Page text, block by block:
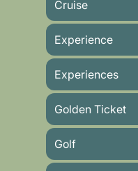
Cruise
Experience
Experiences
Golden Ticket
Golf